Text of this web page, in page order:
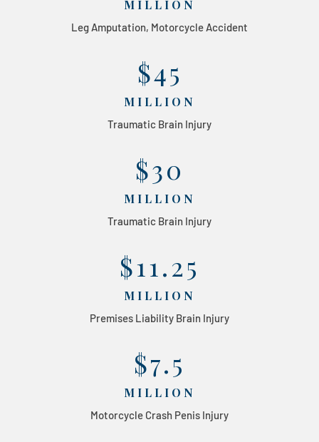
MILLION
Leg Amputation, Motorcycle Accident
$45
MILLION
Traumatic Brain Injury
$30
MILLION
Traumatic Brain Injury
$11.25
MILLION
Premises Liability Brain Injury
$7.5
MILLION
Motorcycle Crash Penis Injury